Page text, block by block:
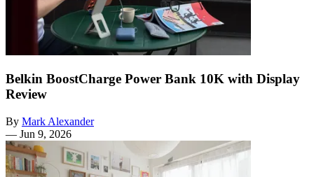
Belkin BoostCharge Power Bank 10K with Display
Review
By Mark Alexander
— Jun 9, 2026